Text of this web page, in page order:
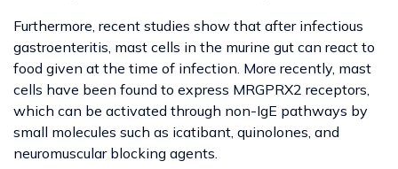
Furthermore, recent studies show that after infectious
gastroenteritis, mast cells in the murine gut can react to
food given at the time of infection. More recently, mast
cells have been found to express MRGPRX2 receptors,
which can be activated through non-IgE pathways by
small molecules such as icatibant, quinolones, and
neuromuscular blocking agents.